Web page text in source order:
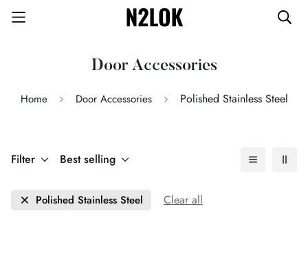
Door Accessories
Home Door Accessories Polished Stainless Steel
Filter Best selling
Polished Stainless Steel Clear all